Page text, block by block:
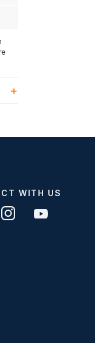
WITH US